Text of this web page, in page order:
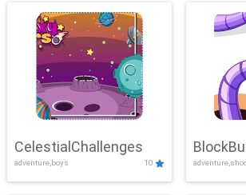
CelestialChallenges
adventure,boys 10